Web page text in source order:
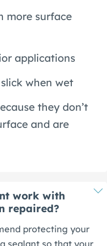
more surface
applications
when wet
they don’t
and are
work with
repaired?
protecting your